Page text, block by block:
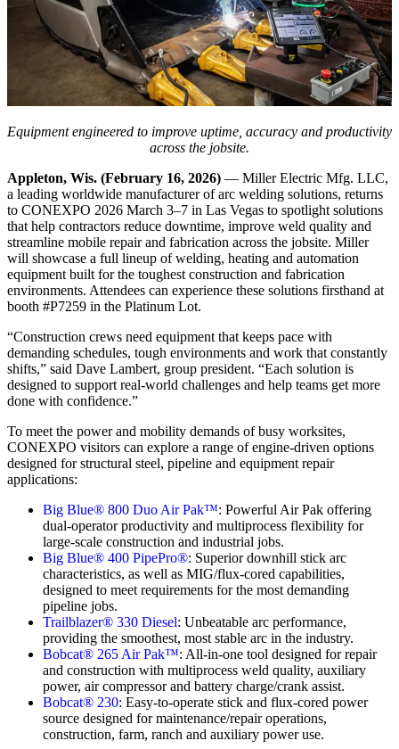
Equipment engineered to improve uptime, accuracy and productivity
across the jobsite.
Appleton, Wis. (February 16, 2026) — Miller Electric Mfg. LLC,
a leading worldwide manufacturer of arc welding solutions, returns
to CONEXPO 2026 March 3–7 in Las Vegas to spotlight solutions
that help contractors reduce downtime, improve weld quality and
streamline mobile repair and fabrication across the jobsite. Miller
will showcase a full lineup of welding, heating and automation
equipment built for the toughest construction and fabrication
environments. Attendees can experience these solutions firsthand at
booth #P7259 in the Platinum Lot.
“Construction crews need equipment that keeps pace with
demanding schedules, tough environments and work that constantly
shifts,” said Dave Lambert, group president. “Each solution is
designed to support real-world challenges and help teams get more
done with confidence.”
To meet the power and mobility demands of busy worksites,
CONEXPO visitors can explore a range of engine-driven options
designed for structural steel, pipeline and equipment repair
applications:
Big Blue® 800 Duo Air Pak™: Powerful Air Pak offering
dual-operator productivity and multiprocess flexibility for
large-scale construction and industrial jobs.
Big Blue® 400 PipePro®: Superior downhill stick arc
characteristics, as well as MIG/flux-cored capabilities,
designed to meet requirements for the most demanding
pipeline jobs.
Trailblazer® 330 Diesel: Unbeatable arc performance,
providing the smoothest, most stable arc in the industry.
Bobcat® 265 Air Pak™: All-in-one tool designed for repair
and construction with multiprocess weld quality, auxiliary
power, air compressor and battery charge/crank assist.
Bobcat® 230: Easy-to-operate stick and flux-cored power
source designed for maintenance/repair operations,
construction, farm, ranch and auxiliary power use.